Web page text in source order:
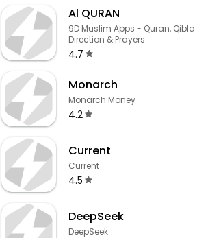
Al QURAN
9D Muslim Apps - Quran, Qibla
Direction & Prayers
4.7
Monarch
Monarch Money
4.2
Current
Current
4.5
DeepSeek
DeepSeek